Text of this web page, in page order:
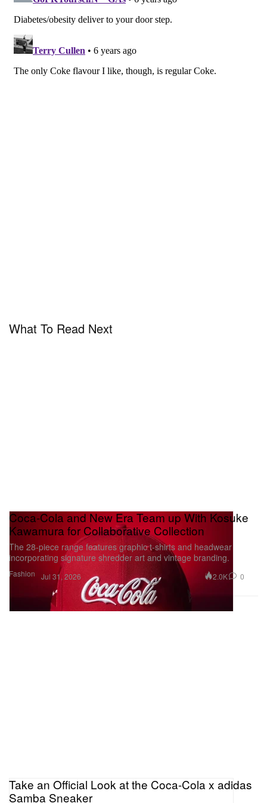
What To Read Next
Fashion
Coca-Cola and New Era Team up With Kosuke
Kawamura for Collaborative Collection
The 28-piece range features graphic t-shirts and headwear
incorporating signature shredder art and vintage branding.
Jul 31, 2026 2.0K 0
Take an Official Look at the Coca-Cola x adidas
Samba Sneaker